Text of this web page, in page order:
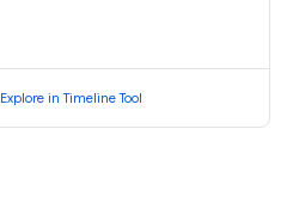
Explore in Timeline Tool